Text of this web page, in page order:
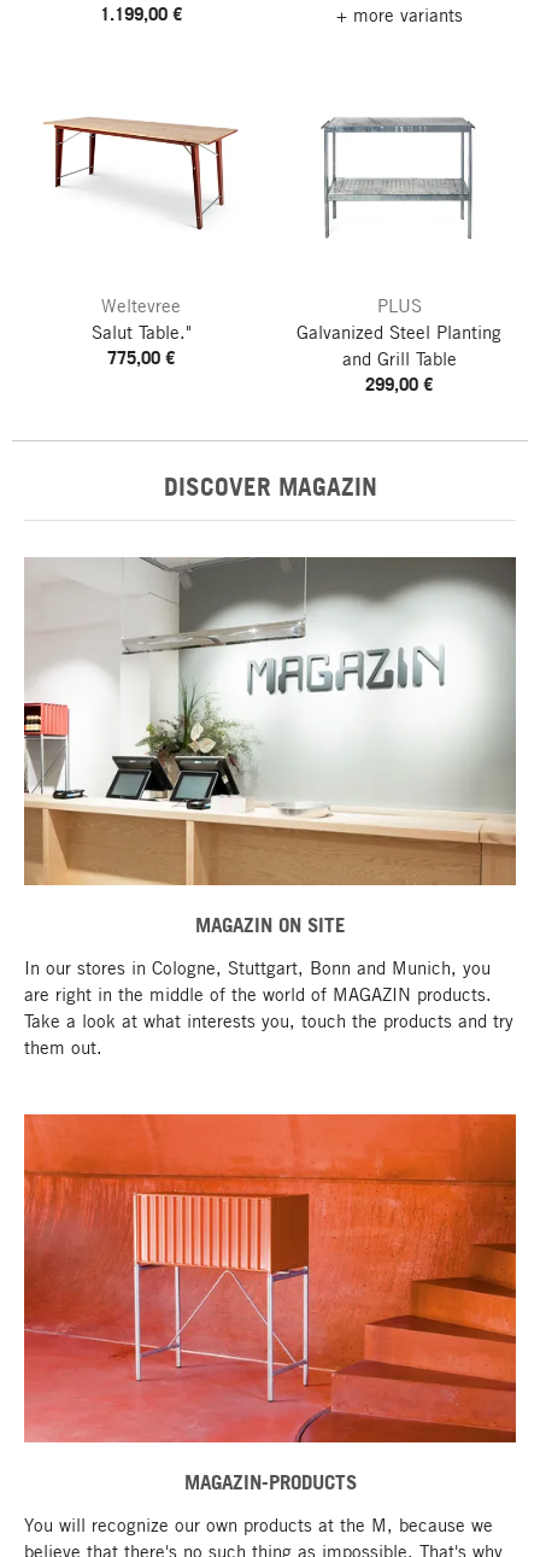
1.199,00 € + more variants
Weltevree
Salut Table."
775,00 €
PLUS
Galvanized Steel Planting
and Grill Table
299,00 €
DISCOVER MAGAZIN
MAGAZIN ON SITE
In our stores in Cologne, Stuttgart, Bonn and Munich, you
are right in the middle of the world of MAGAZIN products.
Take a look at what interests you, touch the products and try
them out.
MAGAZIN-PRODUCTS
You will recognize our own products at the M, because we
believe that there's no such thing as impossible. That's why